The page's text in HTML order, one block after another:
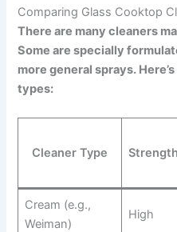
Comparing Glass Cooktop
There are many cleaners
Some are specially
more general sprays.
types:
Cleaner Type Strength
Cream (e.g.,
Weiman)
High